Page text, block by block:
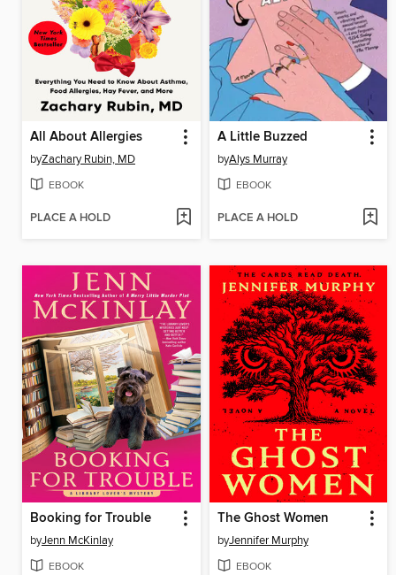
All About Allergies
byZachary Rubin, MD
EBOOK
PLACE A HOLD
A Little Buzzed
byAlys Murray
EBOOK
PLACE A HOLD
Booking for Trouble
byJenn McKinlay
EBOOK
The Ghost Women
byJennifer Murphy
EBOOK